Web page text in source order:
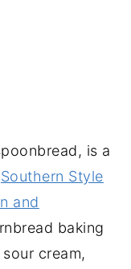
is a
Southern Style
and
baking
cream,